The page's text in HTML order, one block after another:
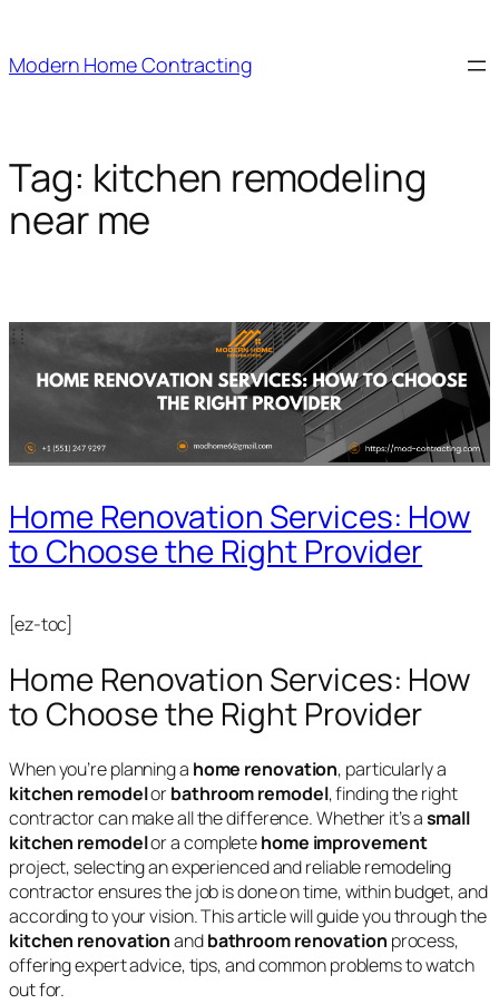
content
Modern Home Contracting
Tag: kitchen remodeling
near me
Home Renovation Services: How
to Choose the Right Provider
[ez-toc]
Home Renovation Services: How
to Choose the Right Provider
When you’re planning a home renovation, particularly a
kitchen remodelorbathroom remodel, finding the right
contractor can make all the difference. Whether it’s asmall
kitchen remodelor a completehome improvement
project, selecting an experienced and reliable remodeling
contractor ensures the job is done on time, within budget, and
according to your vision. This article will guide you through the
kitchen renovationandbathroom renovation process,
offering expert advice, tips, and common problems to watch
out for.